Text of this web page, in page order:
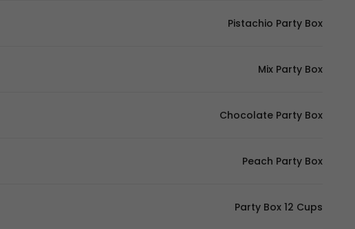
Pistachio Party Box
Mix Party Box
Chocolate Party Box
Peach Party Box
Party Box 12 Cups